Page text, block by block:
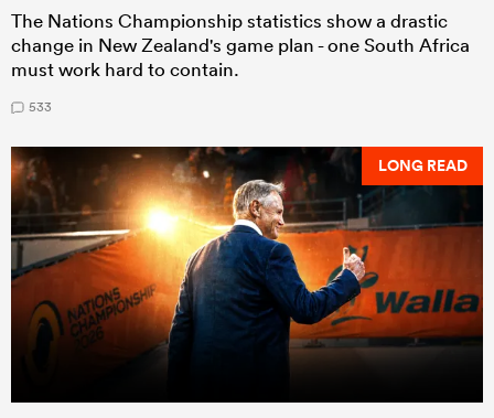
The Nations Championship statistics show a drastic
change in New Zealand's game plan - one South Africa
must work hard to contain.
533
LONG READ